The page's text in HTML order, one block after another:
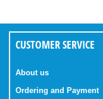
CUSTOMER SERVICE
About us
Ordering and Payment